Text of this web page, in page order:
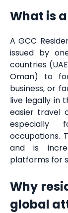
What is
A GCC
issued by
countries
Oman) to
business, or
live legally in
easier travel
especially
occupations.
and is
platforms for
Why
global